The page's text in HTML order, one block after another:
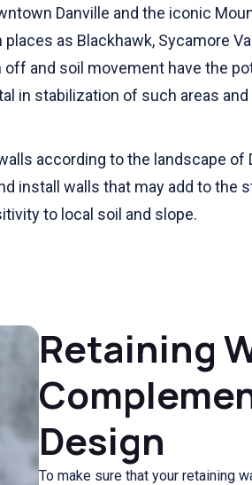
Danville and the iconic
as Blackhawk, Sycamore
and soil movement have the
in stabilization of such areas
according to the landscape of
install walls that may add to
to local soil and slope.
Retaining
Design
To make sure that your retaining